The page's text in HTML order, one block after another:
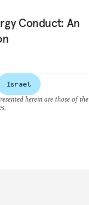
Conduct: An
Israel
herein are those of the